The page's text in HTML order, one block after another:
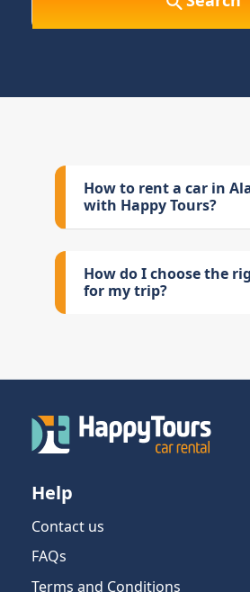
How to rent a car in
with Happy Tours?
How do I choose the
for my trip?
Help
Contact us
FAQs
Terms and Conditions